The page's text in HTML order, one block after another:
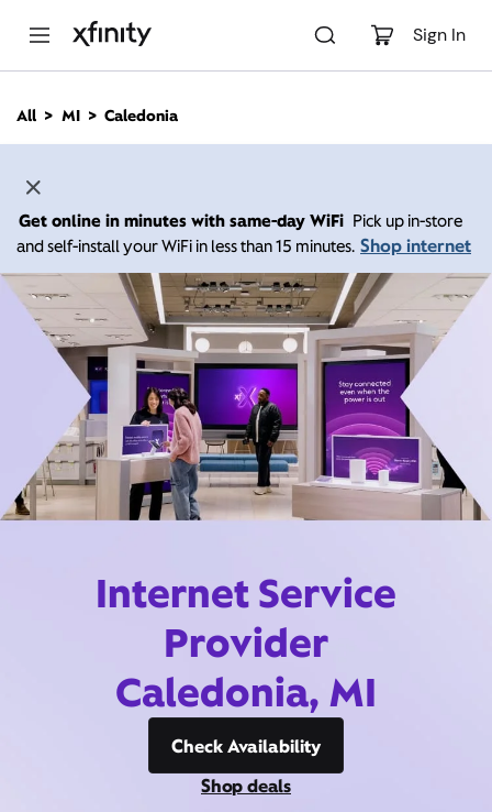
Sign In
n
All MI Caledonia
Get online in minutes with same-day WiFi Pick up in-store
and self-install your WiFi in less than 15 minutes. Shop internet
Internet Service
Provider
Caledonia, MI
Check Availability
Shop deals